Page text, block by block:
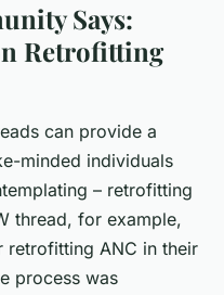
Says:
Retrofitting
can provide a
minded individuals
– retrofitting
thread, for example,
retrofitting ANC in their
process was